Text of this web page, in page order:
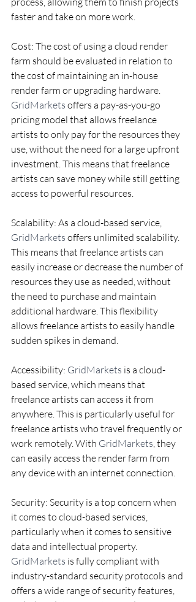
faster and take on more work.
Cost: The cost of using a cloud render
farm should be evaluated in relation to
the cost of maintaining an in-house
render farm or upgrading hardware.
GridMarkets offers a pay-as-you-go
pricing model that allows freelance
artists to only pay for the resources they
use, without the need for a large upfront
investment. This means that freelance
artists can save money while still getting
access to powerful resources.
Scalability: As a cloud-based service,
GridMarkets offers unlimited scalability.
This means that freelance artists can
easily increase or decrease the number of
resources they use as needed, without
the need to purchase and maintain
additional hardware. This flexibility
allows freelance artists to easily handle
sudden spikes in demand.
Accessibility: GridMarkets is a cloud-
based service, which means that
freelance artists can access it from
anywhere. This is particularly useful for
freelance artists who travel frequently or
work remotely. With GridMarkets , they
can easily access the render farm from
any device with an internet connection.
Security: Security is a top concern when
it comes to cloud-based services,
particularly when it comes to sensitive
data and intellectual property.
GridMarkets is fully compliant with
industry-standard security protocols and
offers a wide range of security features,